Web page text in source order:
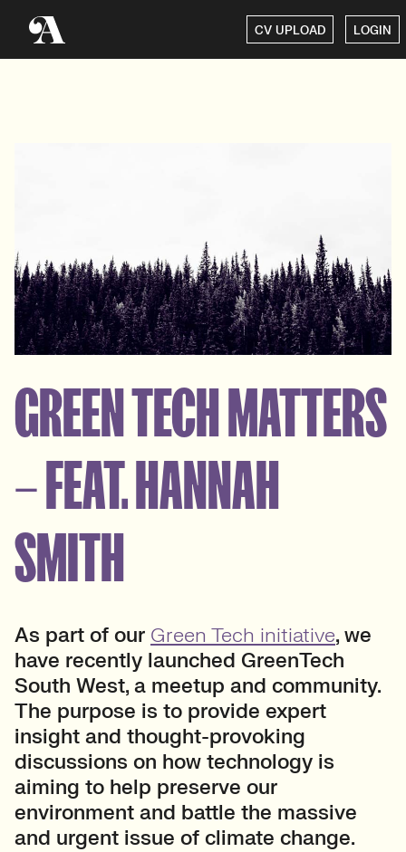
CV UPLOAD LOGIN
GREEN TECH MATTERS
– FEAT. HANNAH
SMITH
As part of our Green Tech initiative, we
have recently launched GreenTech
South West, a meetup and community.
The purpose is to provide expert
insight and thought-provoking
discussions on how technology is
aiming to help preserve our
environment and battle the massive
and urgent issue of climate change.